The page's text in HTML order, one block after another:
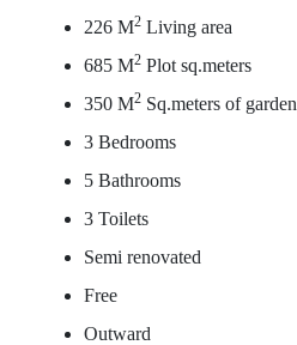
226 M2 Living area
685 M2 Plot sq.meters
350 M2 Sq.meters of garden
3 Bedrooms
5 Bathrooms
3 Toilets
Semi renovated
Free
Outward